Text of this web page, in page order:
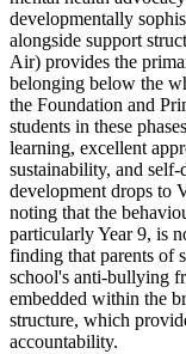
developmentally
alongside support
Air) provides the
belonging below the
the Foundation and
students in these
learning, excellent
sustainability, and
development drops to
noting that the
particularly Year 9, is
finding that parents of
school's anti-bullying
embedded within the
structure, which
accountability.